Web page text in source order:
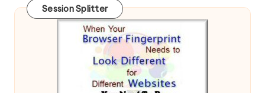
Session Splitter